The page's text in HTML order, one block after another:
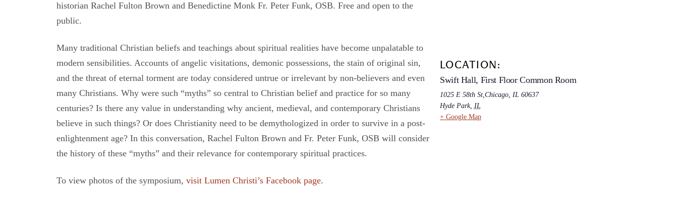
historian Rachel Fulton Brown and Benedictine Monk Fr. Peter Funk, OSB. Free and open to the
public.
Many traditional Christian beliefs and teachings about spiritual realities have become unpalatable to
modern sensibilities. Accounts of angelic visitations, demonic possessions, the stain of original sin,
and the threat of eternal torment are today considered untrue or irrelevant by non-believers and even
many Christians. Why were such “myths” so central to Christian belief and practice for so many
centuries? Is there any value in understanding why ancient, medieval, and contemporary Christians
believe in such things? Or does Christianity need to be demythologized in order to survive in a post-
enlightenment age? In this conversation, Rachel Fulton Brown and Fr. Peter Funk, OSB will consider
the history of these “myths” and their relevance for contemporary spiritual practices.
To view photos of the symposium, visit Lumen Christi’s Facebook page.
LOCATION:
Swift Hall, First Floor Common Room
1025 E 58th St,Chicago, IL 60637
Hyde Park, IL
+ Google Map